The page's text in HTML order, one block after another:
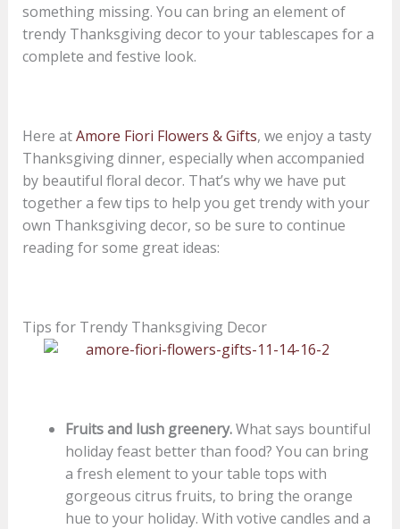
something missing. You can bring an element of
trendy Thanksgiving decor to your tablescapes for a
complete and festive look.
Here atAmore Fiori Flowers & Gifts, we enjoy a tasty
Thanksgiving dinner, especially when accompanied
by beautiful floral decor. That’s why we have put
together a few tips to help you get trendy with your
own Thanksgiving decor, so be sure to continue
reading for some great ideas:
Tips for Trendy Thanksgiving Decor
Fruits and lush greenery.What says bountiful
holiday feast better than food? You can bring
a fresh element to your table tops with
gorgeous citrus fruits, to bring the orange
hue to your holiday. With votive candles and a